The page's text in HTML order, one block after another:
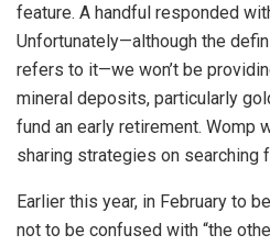
feature. A handful responded
Unfortunately—although the
refers to it—we won’t be
mineral deposits, particularly
fund an early retirement. Womp
sharing strategies on searching
Earlier this year, in February to
not to be confused with “the